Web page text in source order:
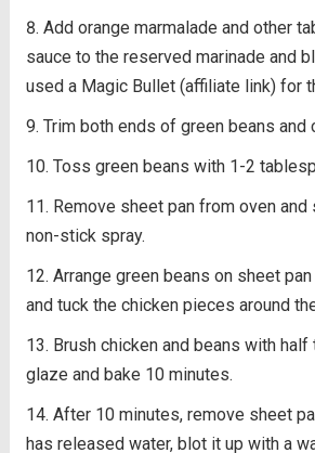
Add orange marmalade and other
sauce to the reserved marinade and
used a Magic Bullet (affiliate link) for
Trim both ends of green beans and
Toss green beans with 1-2
Remove sheet pan from oven
non-stick spray.
Arrange green beans on sheet
and tuck the chicken pieces around
Brush chicken and beans with half
glaze and bake 10 minutes.
After 10 minutes, remove sheet
has released water, blot it up with a